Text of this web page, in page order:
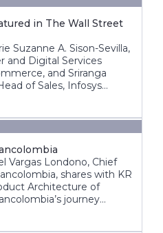
in The Wall Street
Suzanne A. Sison-Sevilla,
and Digital Services
and Sriranga
of Sales, Infosys
transformation journey
Vargas Londono, Chief
shares with KR
Architecture of
journey
America’s most